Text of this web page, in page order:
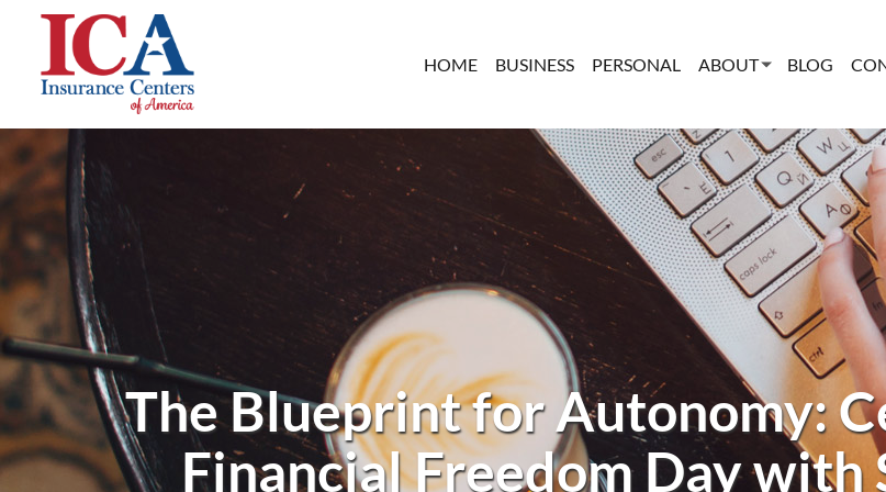
HOME BUSINESS PERSONAL ABOUT BLOG
The Blueprint for Autonomy:
Financial Freedom Day